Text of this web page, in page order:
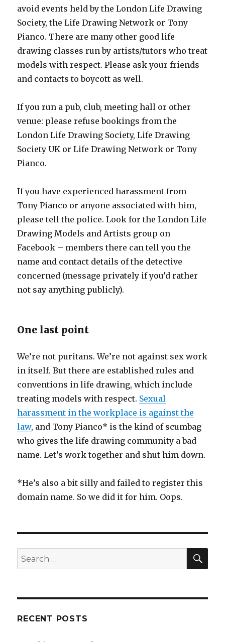
avoid events held by the London Life Drawing
Society, the Life Drawing Network or Tony
Pianco. There are many other good life
drawing classes run by artists/tutors who treat
models with respect. Please ask your friends
and contacts to boycott as well.
If you run a pub, club, meeting hall or other
venue: please refuse bookings from the
London Life Drawing Society, Life Drawing
Society UK or Life Drawing Network or Tony
Pianco.
If you have experienced harassment from
Tony Pianco or anyone associated with him,
please tell the police. Look for the London Life
Drawing Models and Artists group on
Facebook – members there can tell you the
name and contact details of the detective
concerned (message privately if you’d rather
not say anything publicly).
One last point
We’re not puritans. We’re not against sex work
in itself. But there are established rules and
conventions in life drawing, which include
treating models with respect. Sexual
harassment in the workplace is against the
law, and Tony Pianco* is the kind of scumbag
who gives the life drawing community a bad
name. Let’s work together and shut him down.
*He’s also a bit silly and failed to register this
domain name. So we did it for him. Oops.
Search
for:
RECENT POSTS